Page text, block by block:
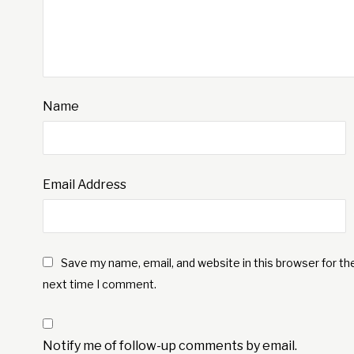
Name
Email Address
Save my name, email, and website in this browser for
next time I comment.
Notify me of follow-up comments by email.